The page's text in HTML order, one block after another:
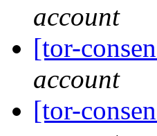
account
[tor-
account
[tor-